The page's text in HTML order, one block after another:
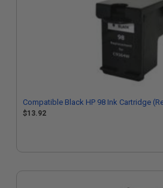
Compatible Black HP 98 Ink Cartridge
$13.92